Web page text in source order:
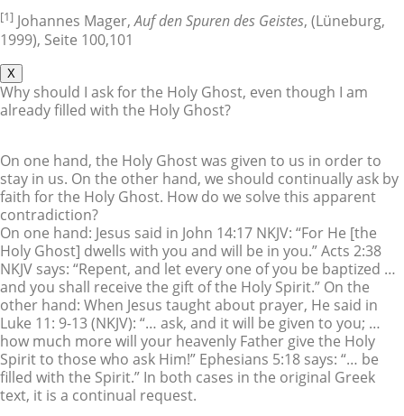
[1] Johannes Mager,Auf den Spuren des Geistes, (Lüneburg,
1999), Seite 100,101
X
Why should I ask for the Holy Ghost, even though I am
already filled with the Holy Ghost?
On one hand, the Holy Ghost was given to us in order to
stay in us. On the other hand, we should continually ask by
faith for the Holy Ghost. How do we solve this apparent
contradiction?
On one hand: Jesus said in John 14:17 NKJV: “For He [the
Holy Ghost] dwells with you and will be in you.” Acts 2:38
NKJV says: “Repent, and let every one of you be baptized …
and you shall receive the gift of the Holy Spirit.” On the
other hand: When Jesus taught about prayer, He said in
Luke 11: 9-13 (NKJV): “… ask, and it will be given to you; …
how much more will your heavenly Father give the Holy
Spirit to those who ask Him!” Ephesians 5:18 says: “… be
filled with the Spirit.” In both cases in the original Greek
text, it is a continual request.